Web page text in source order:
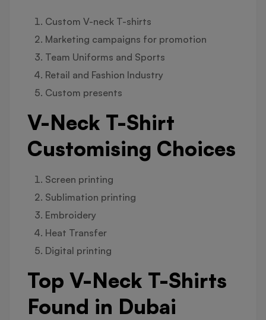
Custom V-neck T-shirts
Marketing campaigns for promotion
Team Uniforms and Sports
Retail and Fashion Industry
Custom presents
V-Neck T-Shirt
Customising Choices
Screen printing
Sublimation printing
Embroidery
Heat Transfer
Digital printing
Top V-Neck T-Shirts
Found in Dubai